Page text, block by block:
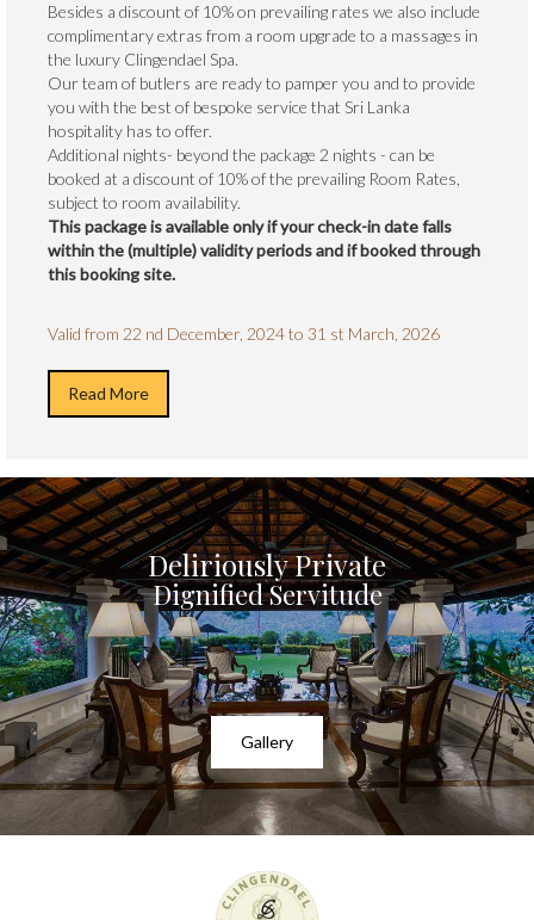
Besides a discount of 10% on prevailing rates we also include
complimentary extras from a room upgrade to a massages in
the luxury Clingendael Spa.
Our team of butlers are ready to pamper you and to provide
you with the best of bespoke service that Sri Lanka
hospitality has to offer.
Additional nights- beyond the package 2 nights - can be
booked at a discount of 10% of the prevailing Room Rates,
subject to room availability.
This package is available only if your check-in date falls
within the (multiple) validity periods and if booked through
this booking site.
Valid from 22 nd December, 2024 to 31 st March, 2026
Read More
Deliriously Private
Dignified Servitude
Gallery